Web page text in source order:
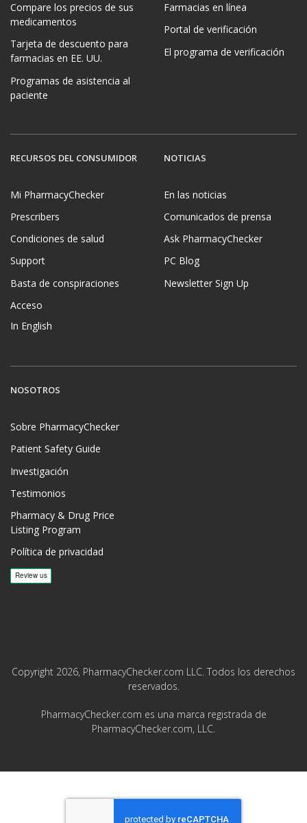
Compare los precios de sus
medicamentos
Tarjeta de descuento para
farmacias en EE. UU.
Programas de asistencia al
paciente
Farmacias en línea
Portal de verificación
El programa de verificación
RECURSOS DEL CONSUMIDOR
Mi PharmacyChecker
Prescribers
Condiciones de salud
Support
Basta de conspiraciones
Acceso
In English
NOTICIAS
En las noticias
Comunicados de prensa
Ask PharmacyChecker
PC Blog
Newsletter Sign Up
NOSOTROS
Sobre PharmacyChecker
Patient Safety Guide
Investigación
Testimonios
Pharmacy & Drug Price
Listing Program
Política de privacidad
Copyright 2026, PharmacyChecker.com LLC. Todos los derechos
reservados.
PharmacyChecker.com es una marca registrada de
PharmacyChecker.com, LLC.